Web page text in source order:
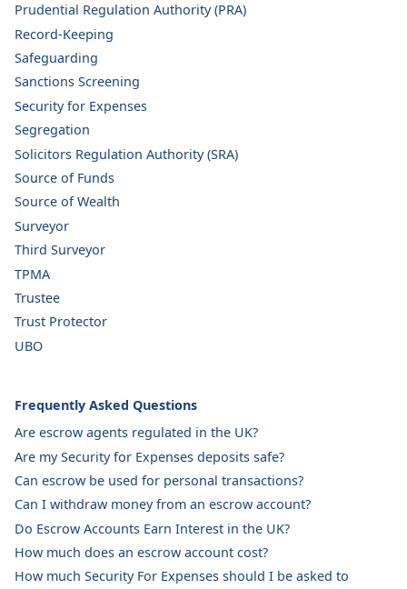
Prudential Regulation Authority (PRA)
Record-Keeping
Safeguarding
Sanctions Screening
Security for Expenses
Segregation
Solicitors Regulation Authority (SRA)
Source of Funds
Source of Wealth
Surveyor
Third Surveyor
TPMA
Trustee
Trust Protector
UBO
Frequently Asked Questions
Are escrow agents regulated in the UK?
Are my Security for Expenses deposits safe?
Can escrow be used for personal transactions?
Can I withdraw money from an escrow account?
Do Escrow Accounts Earn Interest in the UK?
How much does an escrow account cost?
How much Security For Expenses should I be asked to